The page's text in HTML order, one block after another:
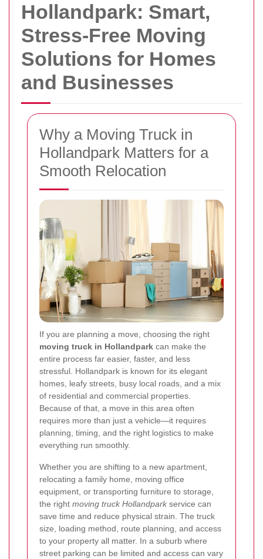
Hollandpark: Smart,
Stress-Free Moving
Solutions for Homes
and Businesses
Why a Moving Truck in
Hollandpark Matters for a
Smooth Relocation
If you are planning a move, choosing the right
moving truck in Hollandpark can make the
entire process far easier, faster, and less
stressful. Hollandpark is known for its elegant
homes, leafy streets, busy local roads, and a mix
of residential and commercial properties.
Because of that, a move in this area often
requires more than just a vehicle—it requires
planning, timing, and the right logistics to make
everything run smoothly.
Whether you are shifting to a new apartment,
relocating a family home, moving office
equipment, or transporting furniture to storage,
the right moving truck Hollandpark service can
save time and reduce physical strain. The truck
size, loading method, route planning, and access
to your property all matter. In a suburb where
street parking can be limited and access can vary